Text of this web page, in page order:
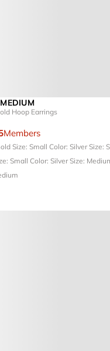
Hoop Earrings
Members
Size: Small Color: SilverSize:
Small Color: SilverSize: